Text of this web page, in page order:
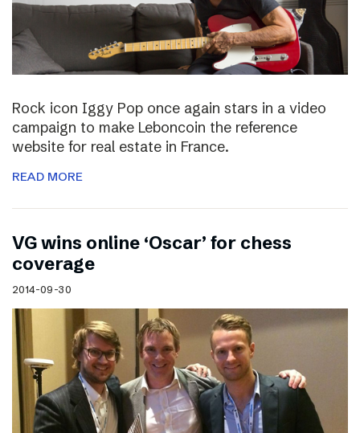
Rock icon Iggy Pop once again stars in a video
campaign to make Leboncoin the reference
website for real estate in France.
READ MORE
VG wins online ‘Oscar’ for chess
coverage
2014-09-30